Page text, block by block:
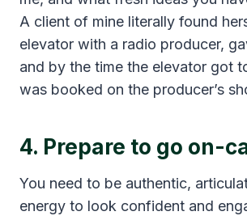
A client of mine literally found
elevator with a radio producer,
and by the time the elevator got
was booked on the producer’s
4. Prepare to go on-
You need to be authentic,
energy to look confident and